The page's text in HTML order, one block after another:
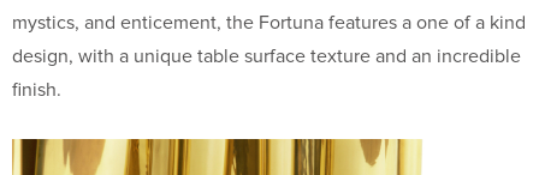
mystics, and enticement, the Fortuna features a one of a kind
design, with a unique table surface texture and an incredible
finish.